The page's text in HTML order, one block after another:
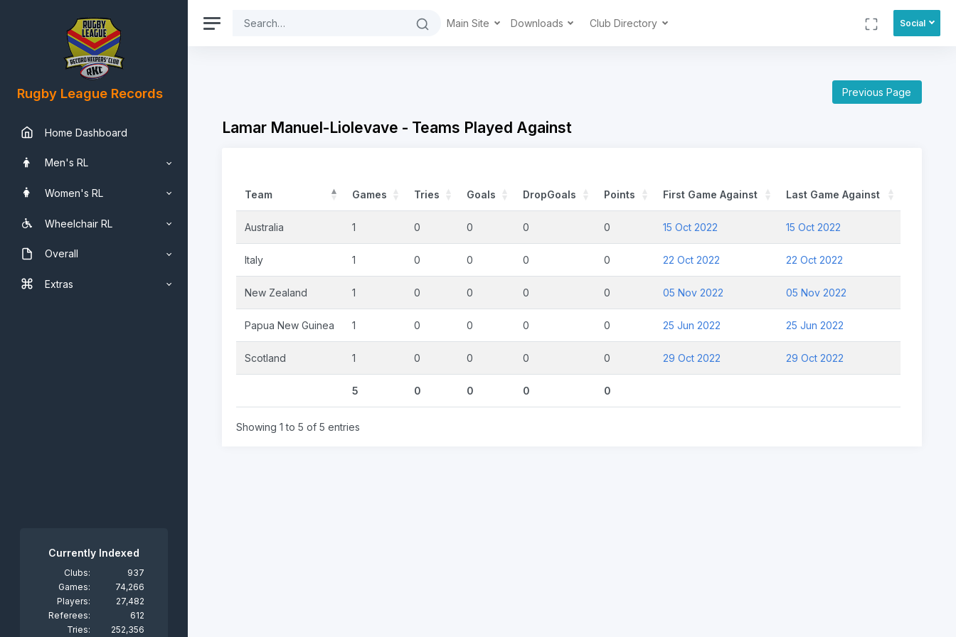
Rugby League Records
Home Dashboard
Men's RL
Women's RL
Wheelchair RL
Overall
Extras
Currently Indexed
Clubs:
937
Games:
74,266
Players:
27,482
Referees:
612
Tries:
252,356
Main Site Downloads Club Directory Social
Previous Page
Lamar Manuel-Liolevave - Teams Played Against
Team Games Tries Goals DropGoals Points First Game Against Last Game Against
Australia 1 0 0 0 0 15 Oct 2022 15 Oct 2022
Italy 1 0 0 0 0 22 Oct 2022 22 Oct 2022
New Zealand 1 0 0 0 0 05 Nov 2022 05 Nov 2022
Papua New Guinea 1 0 0 0 0 25 Jun 2022 25 Jun 2022
Scotland 1 0 0 0 0 29 Oct 2022 29 Oct 2022
5 0 0 0 0
Showing 1 to 5 of 5 entries